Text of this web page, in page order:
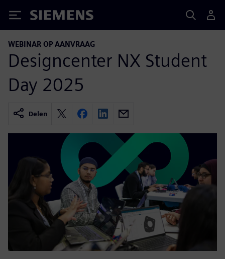
Siemens
WEBINAR OP AANVRAAG
Designcenter NX Student
Day 2025
Delen